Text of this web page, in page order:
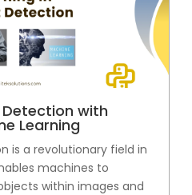
with
Learning
is a revolutionary field in
machines to
within images and